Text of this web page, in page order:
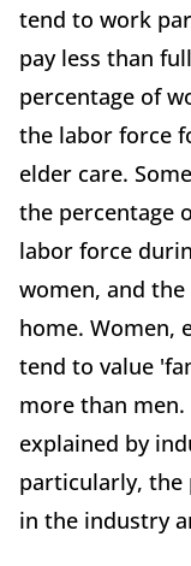
tend to work
pay less than
percentage of
the labor force
elder care.
the percentage
labor force
women, and
home. Women,
tend to value
more than men.
explained by
particularly, the
in the industry